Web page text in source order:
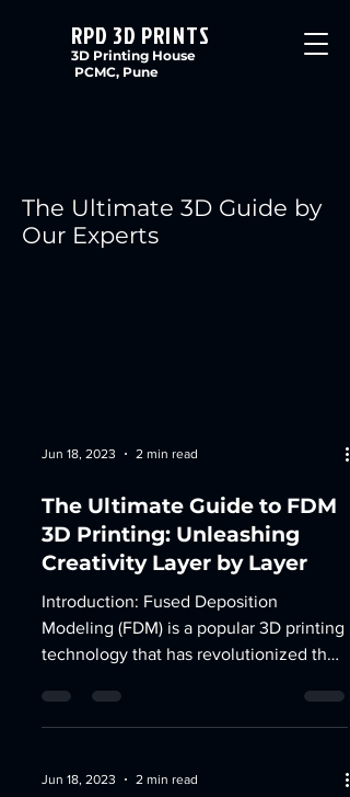
RPD 3D PRINTS
3D Printing House
PCMC, Pune
The Ultimate 3D Guide by
Our Experts
Jun 18, 2023 2 min read
The Ultimate Guide to FDM
3D Printing: Unleashing
Creativity Layer by Layer
Introduction: Fused Deposition
Modeling (FDM) is a popular 3D printing
technology that has revolutionized the
Jun 18, 2023 2 min read